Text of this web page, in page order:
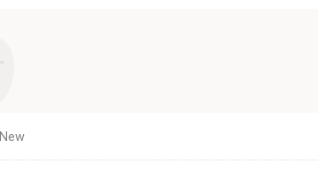
New